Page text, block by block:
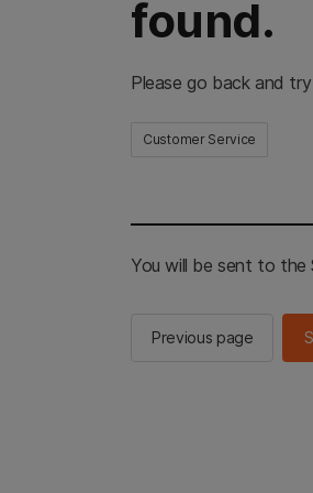
found.
Please go back and
Customer Service
You will be sent to the
Previous page